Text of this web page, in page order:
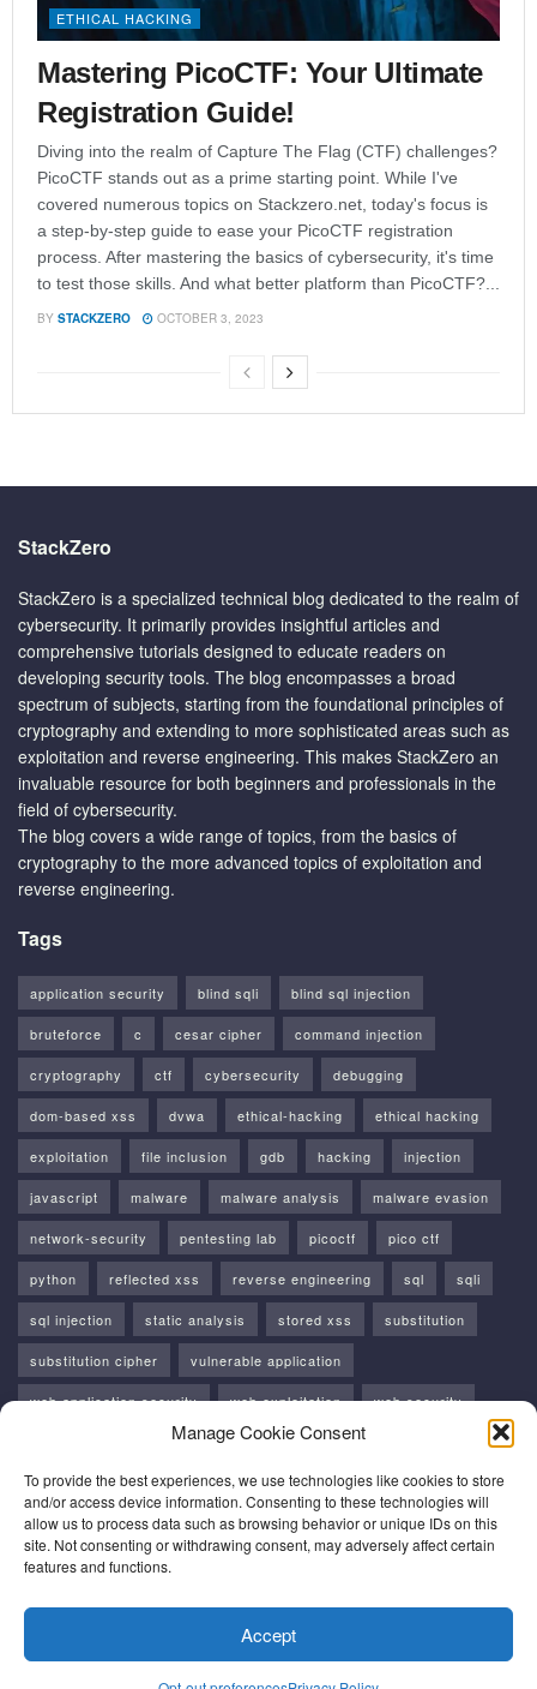
Manage Cookie Consent
To provide the best experiences, we use technologies like cookies to store
and/or access device information. Consenting to these technologies will
allow us to process data such as browsing behavior or unique IDs on this
site. Not consenting or withdrawing consent, may adversely affect certain
features and functions.
Accept
ETHICAL HACKING
Mastering PicoCTF: Your Ultimate
Registration Guide!
Diving into the realm of Capture The Flag (CTF) challenges?
PicoCTF stands out as a prime starting point. While I've
covered numerous topics on Stackzero.net, today's focus is
a step-by-step guide to ease your PicoCTF registration
process. After mastering the basics of cybersecurity, it's time
to test those skills. And what better platform than PicoCTF?...
BY STACKZERO OCTOBER 3, 2023
StackZero
StackZero is a specialized technical blog dedicated to the realm of
cybersecurity. It primarily provides insightful articles and
comprehensive tutorials designed to educate readers on
developing security tools. The blog encompasses a broad
spectrum of subjects, starting from the foundational principles of
cryptography and extending to more sophisticated areas such as
exploitation and reverse engineering. This makes StackZero an
invaluable resource for both beginners and professionals in the
field of cybersecurity.
The blog covers a wide range of topics, from the basics of
cryptography to the more advanced topics of exploitation and
reverse engineering.
Tags
application security blind sqli blind sql injection
bruteforce c cesar cipher command injection
cryptography ctf cybersecurity debugging
dom-based xss dvwa ethical-hacking ethical hacking
exploitation file inclusion gdb hacking injection
javascript malware malware analysis malware evasion
network-security pentesting lab picoctf pico ctf
python reflected xss reverse engineering sql sqli
sql injection static analysis stored xss substitution
substitution cipher vulnerable application
web application security web exploitation web security
windows api xss
HomePage
Privacy Policy
Terms and Conditions